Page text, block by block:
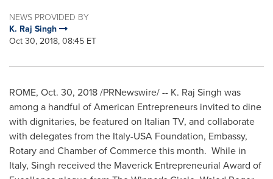
NEWS PROVIDED BY
K. Raj Singh
Oct 30, 2018, 08:45 ET
ROME, Oct. 30, 2018/PRNewswire/ -- K. Raj Singh was
among a handful of American Entrepreneurs invited to dine
with dignitaries, be featured on Italian TV, and collaborate
with delegates from the Italy-USA Foundation, Embassy,
Rotary and Chamber of Commerce this month. While in
Italy, Singh received the Maverick Entrepreneurial Award of